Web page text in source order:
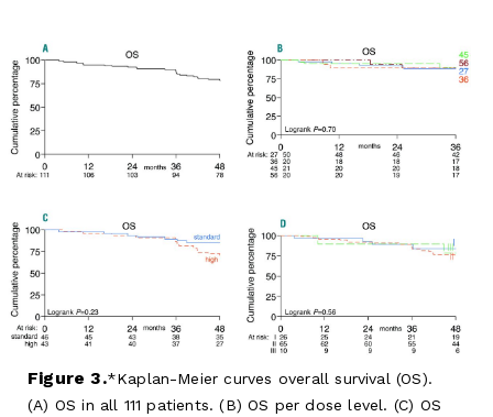
Figure 3.
Kaplan-Meier curves overall survival (OS).
(A) OS in all 111 patients. (B) OS per dose level. (C) OS